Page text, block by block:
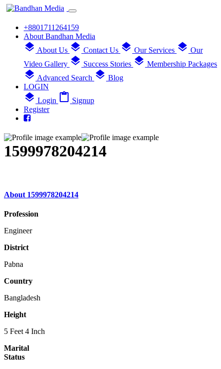
+8801711264159
About Bandhan Media
layers About Us layers Contact Us layers Our Services layers Our
Video Gallery layers Success Stories layers Membership Packages
layers Advanced Search layers Blog
LOGIN
layers Login content_paste Signup
Register
1599978204214
About 1599978204214
Profession
Engineer
District
Pabna
Country
Bangladesh
Height
5 Feet 4 Inch
Marital
Status